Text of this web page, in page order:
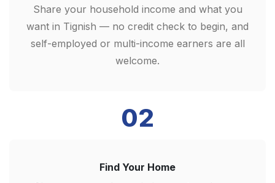
Share your household income and what you
want in Tignish — no credit check to begin, and
self-employed or multi-income earners are all
welcome.
02
Find Your Home